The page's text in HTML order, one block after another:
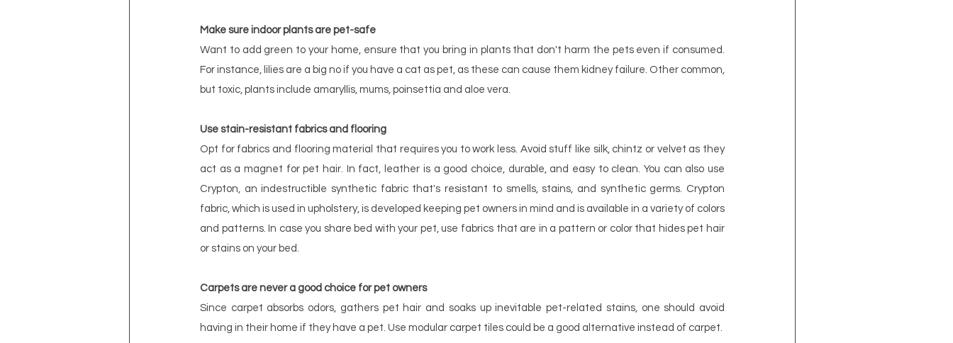
Make sure indoor plants are pet-safe
Want to add green to your home, ensure that you bring in plants that don't harm the pets even if consumed.
For instance, lilies are a big no if you have a cat as pet, as these can cause them kidney failure. Other common,
but toxic, plants include amaryllis, mums, poinsettia and aloe vera.
Use stain-resistant fabrics and flooring
Opt for fabrics and flooring material that requires you to work less. Avoid stuff like silk, chintz or velvet as they
act as a magnet for pet hair. In fact, leather is a good choice, durable, and easy to clean. You can also use
Crypton, an indestructible synthetic fabric that's resistant to smells, stains, and synthetic germs. Crypton
fabric, which is used in upholstery, is developed keeping pet owners in mind and is available in a variety of colors
and patterns. In case you share bed with your pet, use fabrics that are in a pattern or color that hides pet hair
or stains on your bed.
Carpets are never a good choice for pet owners
Since carpet absorbs odors, gathers pet hair and soaks up inevitable pet-related stains, one should avoid
having in their home if they have a pet. Use modular carpet tiles could be a good alternative instead of carpet.